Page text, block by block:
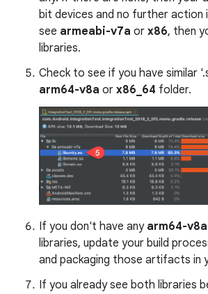
bit devices and no further action
see armeabi-v7a or x86, then
libraries.
Check to see if you have similar
arm64-v8a or x86_64 folder.
If you don't have any arm64-v8a
libraries, update your build
and packaging those artifacts in
If you already see both libraries